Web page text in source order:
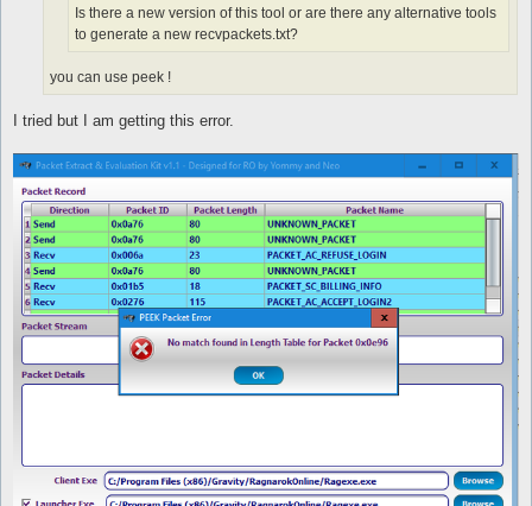
Is there a new version of this tool or are there any alternative tools
to generate a new recvpackets.txt?
you can use peek !
I tried but I am getting this error.